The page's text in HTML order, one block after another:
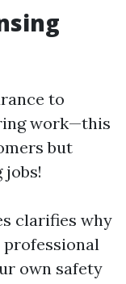
to
work—this
but
jobs!
clarifies why
own safety